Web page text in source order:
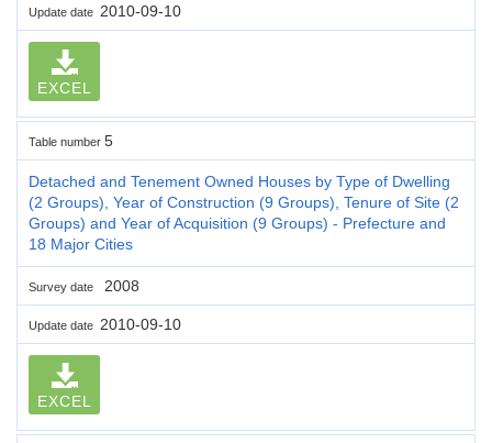
Update date 2010-09-10
EXCEL
Table number 5
Detached and Tenement Owned Houses by Type of Dwelling
(2 Groups), Year of Construction (9 Groups), Tenure of Site (2
Groups) and Year of Acquisition (9 Groups) - Prefecture and
18 Major Cities
Survey date 2008
Update date 2010-09-10
EXCEL